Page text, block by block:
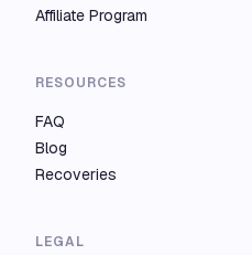
Affiliate Program
RESOURCES
FAQ
Blog
Recoveries
LEGAL